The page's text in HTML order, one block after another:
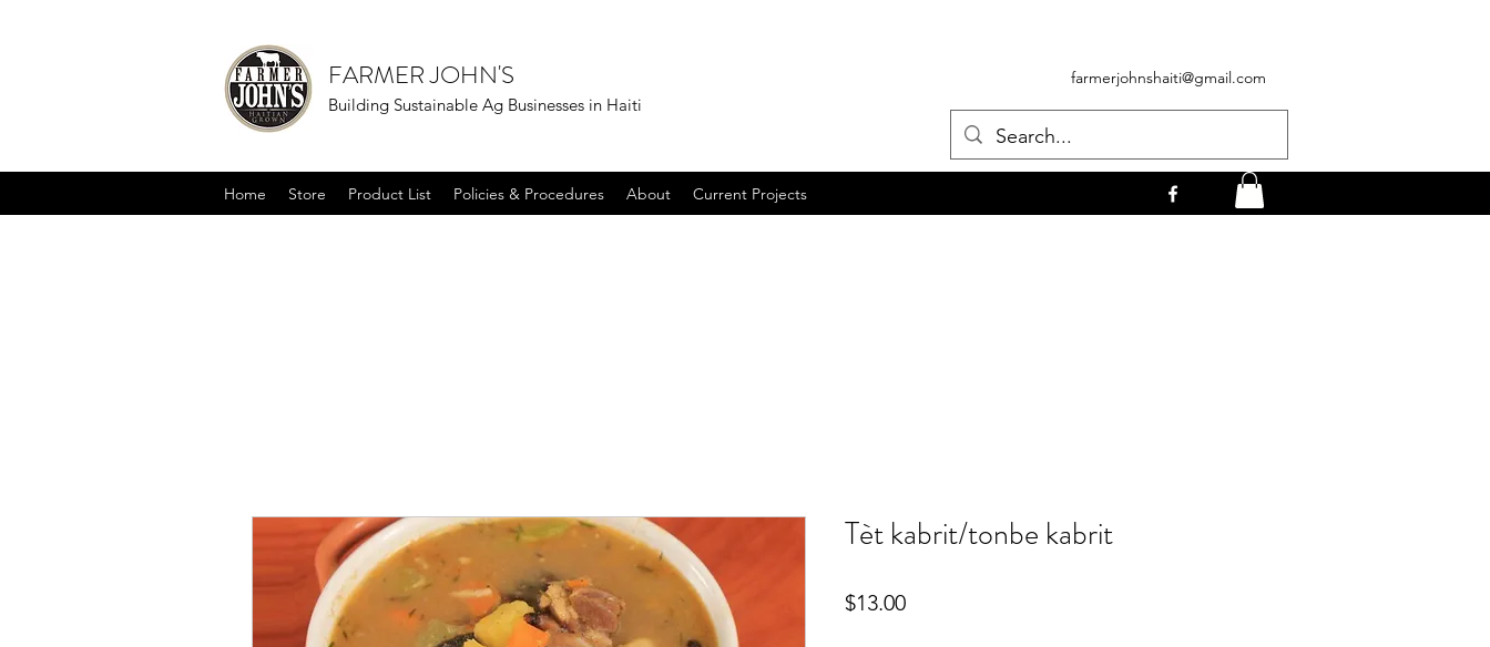
FARMER JOHN'S
Building Sustainable Ag Businesses in Haiti
farmerjohnshaiti@gmail.com
Home Store Product List Policies & Procedures About Current Projects
Tèt kabrit/tonbe kabrit
$13.00Price